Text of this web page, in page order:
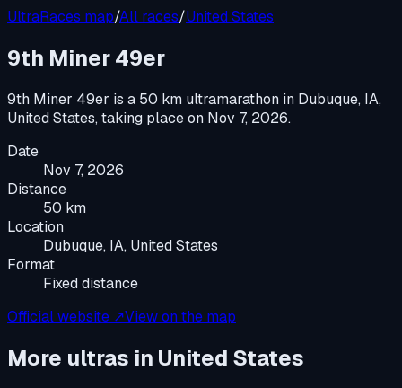
UltraRaces map/All races/United States
9th Miner 49er
9th Miner 49er is a 50 km ultramarathon in Dubuque, IA,
United States, taking place on Nov 7, 2026.
Date
Nov 7, 2026
Distance
50 km
Location
Dubuque, IA, United States
Format
Fixed distance
Official website ↗View on the map
More ultras in United States